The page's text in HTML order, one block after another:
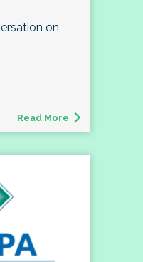
on
Read More